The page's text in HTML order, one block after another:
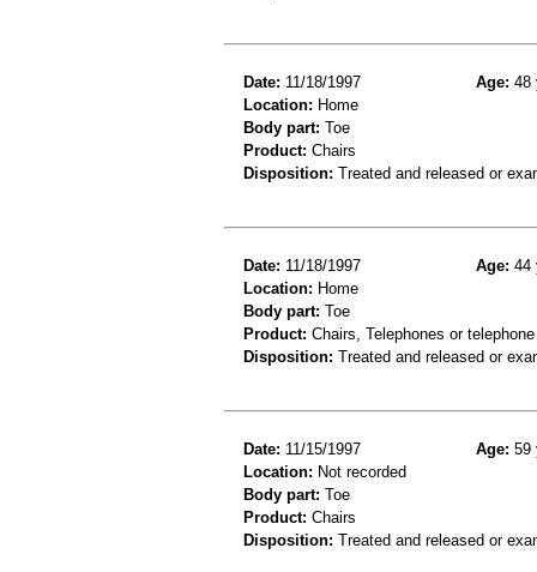
Date: 11/18/1997 Age: 48
Location: Home
Body part: Toe
Product: Chairs
Disposition: Treated and released or
Date: 11/18/1997 Age: 44
Location: Home
Body part: Toe
Product: Chairs, Telephones or
Disposition: Treated and released or
Date: 11/15/1997 Age: 59
Location: Not recorded
Body part: Toe
Product: Chairs
Disposition: Treated and released or